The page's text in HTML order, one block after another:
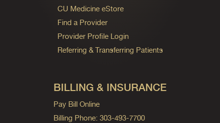
CU Medicine eStore
Find a Provider
Provider Profile Login
Referring & Transferring Patients
BILLING & INSURANCE
Pay Bill Online
Billing Phone: 303-493-7700